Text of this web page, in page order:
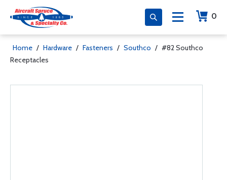
0
Home / Hardware / Fasteners / Southco / #82 Southco
Receptacles